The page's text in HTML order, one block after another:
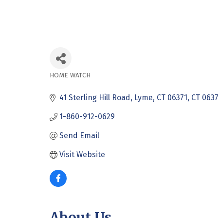
HOME WATCH
41 Sterling Hill Road Lyme, CT 06371 CT
1-860-912-0629
Send Email
Visit Website